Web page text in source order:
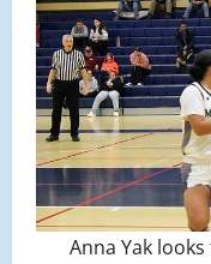
Anna Yak